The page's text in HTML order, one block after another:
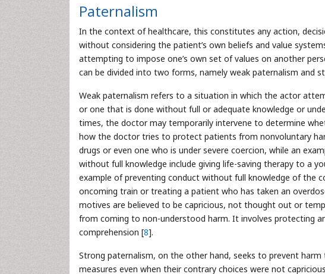
Paternalism
In the context of healthcare, this constitutes any action,
without considering the patient’s own beliefs and value
attempting to impose one’s own set of values on another
can be divided into two forms, namely weak paternalism and
Weak paternalism refers to a situation in which the actor
or one that is done without full or adequate knowledge or
times, the doctor may temporarily intervene to determine
how the doctor tries to protect patients from nonvoluntary
drugs or even one who is under severe coercion, while an
without full knowledge include giving life-saving therapy to a
example of preventing conduct without full knowledge of the
oncoming train or treating a patient who has taken an
motives are believed to be capricious, not thought out or
from coming to non-understood harm. It involves protecting
comprehension [8].
Strong paternalism, on the other hand, seeks to prevent
measures even when their contrary choices were not